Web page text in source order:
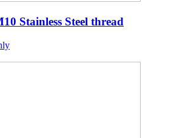
Stainless Steel thread